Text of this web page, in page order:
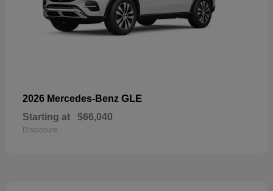
2026 Mercedes-Benz GLE
Starting at $66,040
Disclosure